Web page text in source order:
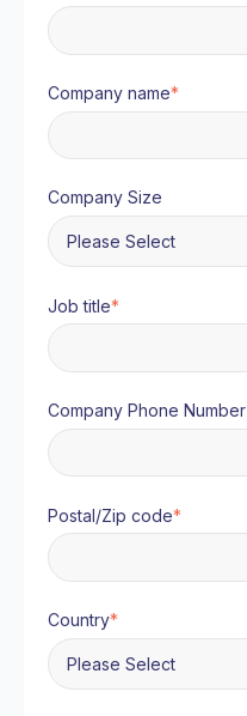
Company name*
Company Size
Job title*
Company Phone Number
Postal/Zip code*
Country*